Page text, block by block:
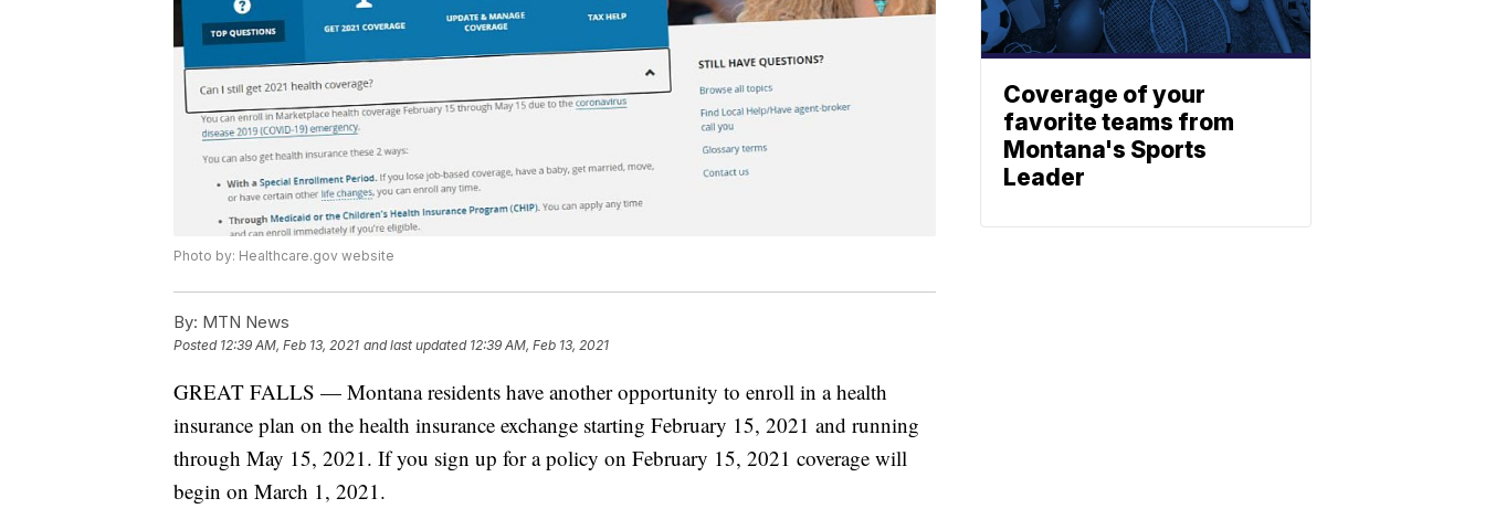
Photo by: Healthcare.gov website
By: MTN News
Posted 12:39 AM, Feb 13, 2021 and last updated 12:39 AM, Feb 13, 2021
GREAT FALLS — Montana residents have another opportunity to enroll in a health
insurance plan on the health insurance exchange starting February 15, 2021 and running
through May 15, 2021. If you sign up for a policy on February 15, 2021 coverage will
begin on March 1, 2021.
Coverage of your
favorite teams from
Montana's Sports
Leader